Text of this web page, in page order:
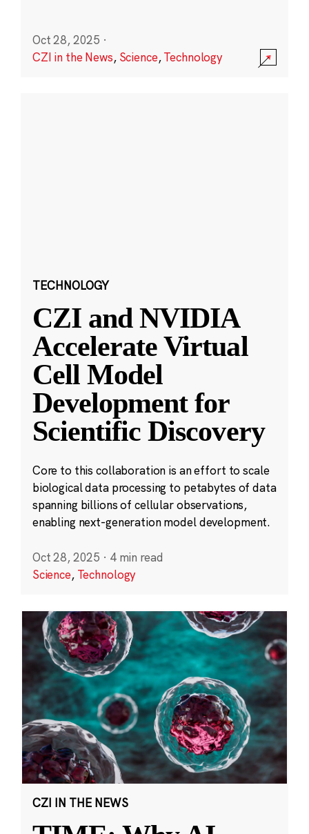
Oct 28, 2025 ·
CZI in the News, Science,Technology
TECHNOLOGY
CZI and NVIDIA
Accelerate Virtual
Cell Model
Development for
Scientific Discovery
Core to this collaboration is an effort to scale
biological data processing to petabytes of data
spanning billions of cellular observations,
enabling next-generation model development.
Oct 28, 2025 · 4 min read
Science, Technology
CZI IN THE NEWS